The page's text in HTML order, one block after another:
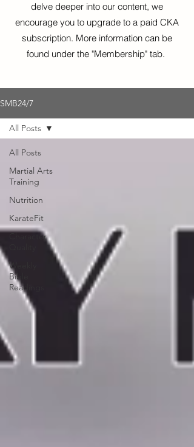
delve deeper into our content, we
encourage you to upgrade to a paid CKA
subscription. More information can be
found under the "Membership" tab.
SMB24/7
All Posts
Martial Arts
Training
Nutrition
KarateFit
Character
Weekly
Bible
Readings
All Posts